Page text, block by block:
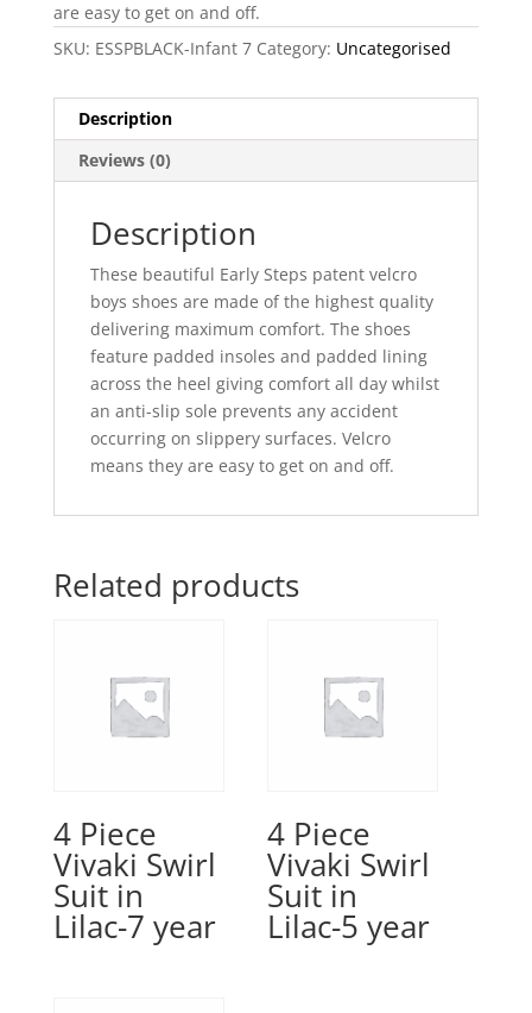
are easy to get on and off.
SKU: ESSPBLACK-Infant 7 Category: Uncategorised
Description
Reviews (0)
Description
These beautiful Early Steps patent velcro
boys shoes are made of the highest quality
delivering maximum comfort. The shoes
feature padded insoles and padded lining
across the heel giving comfort all day whilst
an anti-slip sole prevents any accident
occurring on slippery surfaces. Velcro
means they are easy to get on and off.
Related products
4 Piece
Vivaki Swirl
Suit in
Lilac-7 year
4 Piece
Vivaki Swirl
Suit in
Lilac-5 year